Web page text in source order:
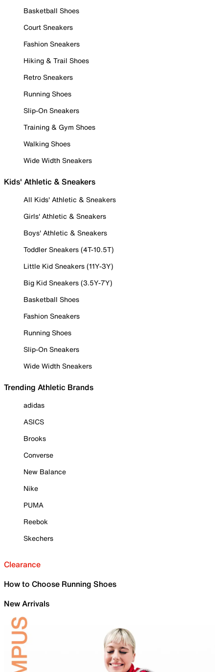
Basketball Shoes
Court Sneakers
Fashion Sneakers
Hiking & Trail Shoes
Retro Sneakers
Running Shoes
Slip-On Sneakers
Training & Gym Shoes
Walking Shoes
Wide Width Sneakers
Kids' Athletic & Sneakers
All Kids' Athletic & Sneakers
Girls' Athletic & Sneakers
Boys' Athletic & Sneakers
Toddler Sneakers (4T-10.5T)
Little Kid Sneakers (11Y-3Y)
Big Kid Sneakers (3.5Y-7Y)
Basketball Shoes
Fashion Sneakers
Running Shoes
Slip-On Sneakers
Wide Width Sneakers
Trending Athletic Brands
adidas
ASICS
Brooks
Converse
New Balance
Nike
PUMA
Reebok
Skechers
Clearance
How to Choose Running Shoes
New Arrivals